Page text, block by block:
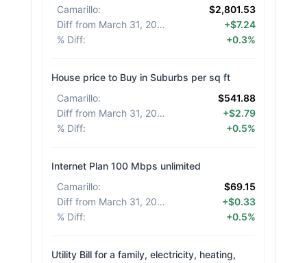
Camarillo:
$2,801.53
Diff from March 31, 2026
+$7.24
% Diff: +0.3%
House price to Buy in Suburbs per sq ft
Camarillo:
$541.88
Diff from March 31, 2026
+$2.79
% Diff: +0.5%
Internet Plan 100 Mbps unlimited
Camarillo:
$69.15
Diff from March 31, 2026
+$0.33
% Diff: +0.5%
Utility Bill for a family, electricity, heating,